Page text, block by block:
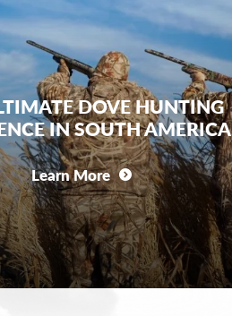
DOVE HUNTING
IN SOUTH AMERICA
Learn More